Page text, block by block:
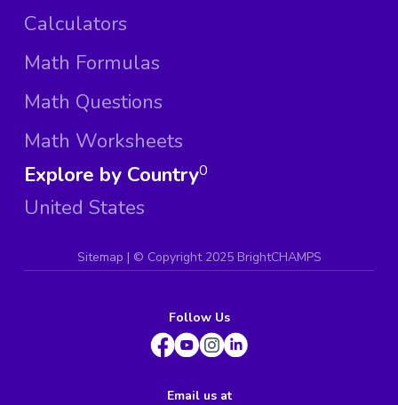
Calculators
Math Formulas
Math Questions
Math Worksheets
Explore by Country
United States
0
Sitemap | © Copyright 2025 BrightCHAMPS
Follow Us
Email us at